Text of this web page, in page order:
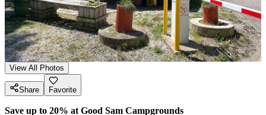
View All Photos
Share Favorite
Save up to 20% at Good Sam Campgrounds